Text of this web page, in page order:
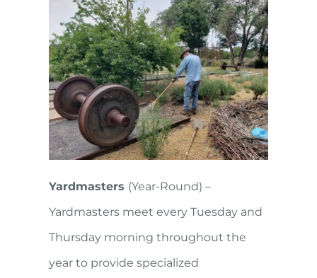
Yardmasters (Year-Round) –
Yardmasters meet every Tuesday and
Thursday morning throughout the
year to provide specialized